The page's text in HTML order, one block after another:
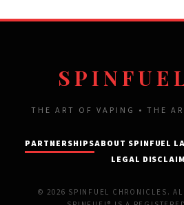
THE ART OF VAPING • THE
PARTNERSHIPSABOUT SPINFUEL
LEGAL
© 2026 SPINFUEL CHRONICLES.